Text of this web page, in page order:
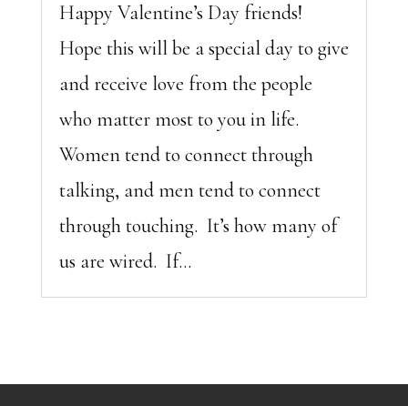
Happy Valentine’s Day friends!
Hope this will be a special day to give
and receive love from the people
who matter most to you in life.
Women tend to connect through
talking, and men tend to connect
through touching. It’s how many of
us are wired. If...